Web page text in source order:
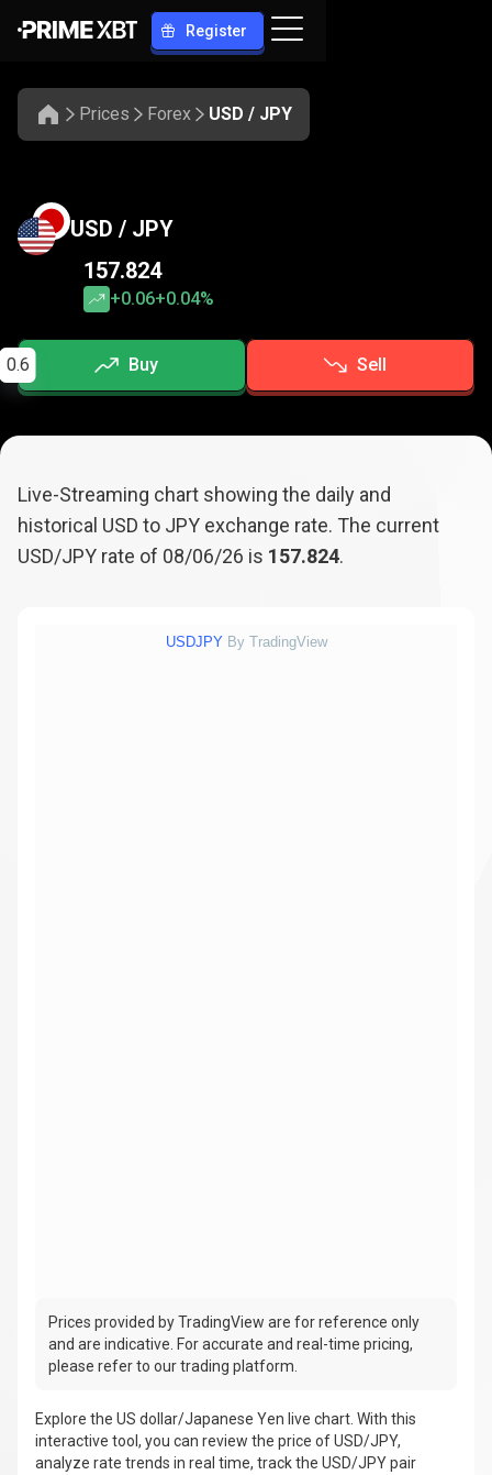
Register
Prices Forex USD / JPY
USD / JPY
157.824
+0.06+0.04%
Buy
0.6 Sell
Live-Streaming chart showing the daily and
historical USD to JPY exchange rate. The current
USD/JPY rate of 08/06/26 is 157.824.
USDJPY By TradingView
Prices provided by TradingView are for reference only
and are indicative. For accurate and real-time pricing,
please refer to our trading platform.
Explore the US dollar/Japanese Yen live chart. With this
interactive tool, you can review the price of USD/JPY,
analyze rate trends in real time, track the USD/JPY pair